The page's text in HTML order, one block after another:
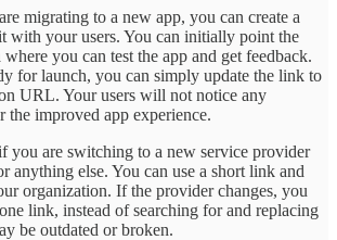
migrating to a new app, you can create a
with your users. You can initially point the
you can test the app and get feedback.
for launch, you can simply update the link to
URL. Your users will not notice any
the improved app experience.
you are switching to a new service provider
anything else. You can use a short link and
organization. If the provider changes, you
link, instead of searching for and replacing
be outdated or broken.